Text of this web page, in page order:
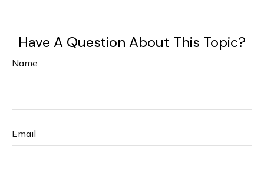
Have A Question About This Topic?
Name
Email